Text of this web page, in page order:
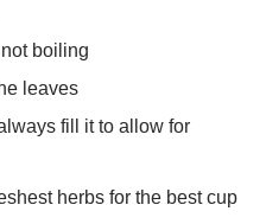
boiling
leaves
fill it to allow for
herbs for the best cup